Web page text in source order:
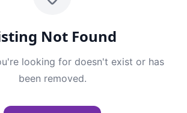
Not Found
looking for doesn't exist or has
been removed.